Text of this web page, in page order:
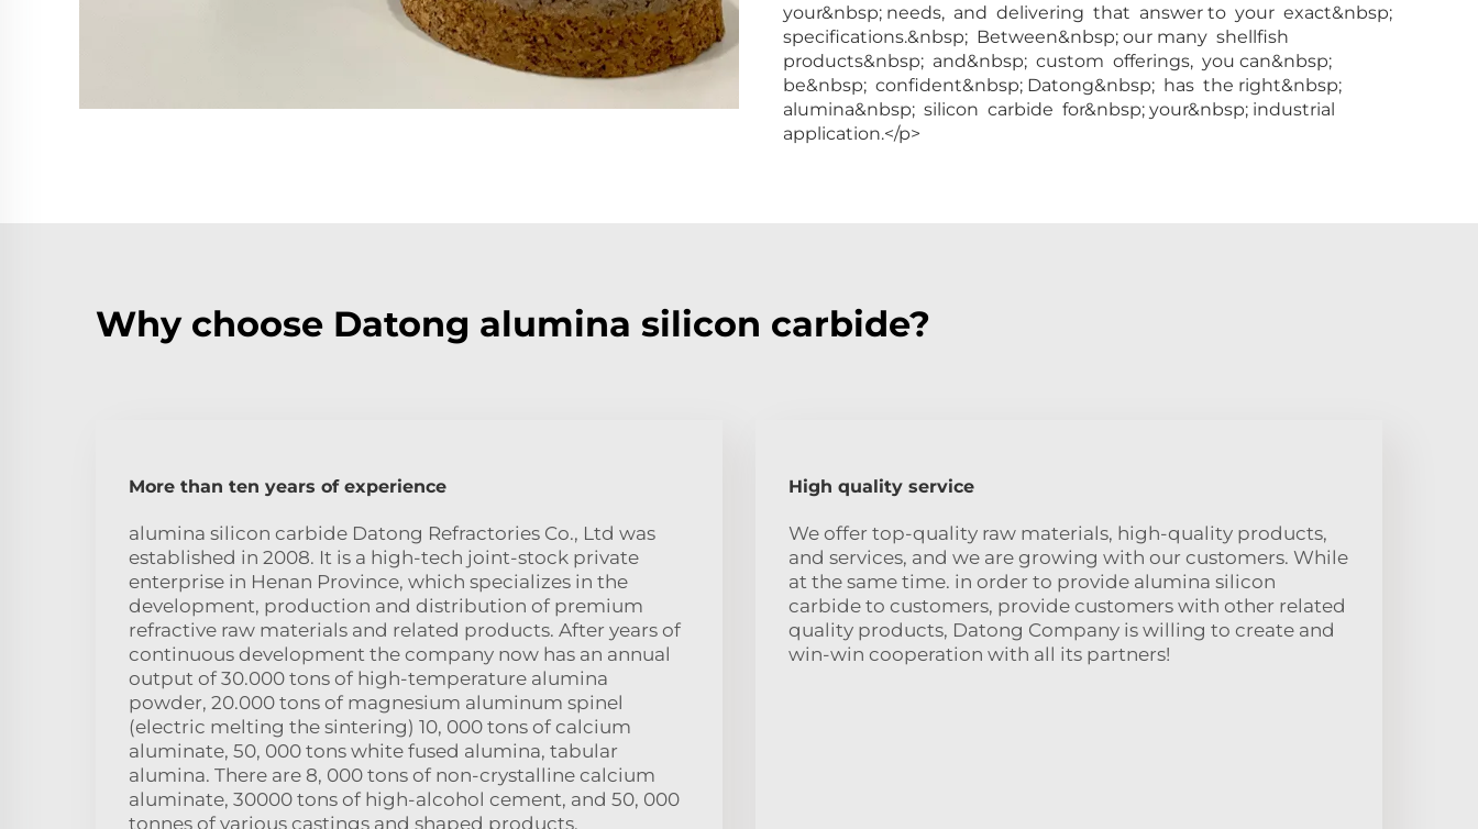
your&nbsp; needs, and delivering that answer to your exact&nbsp;
specifications.&nbsp; Between&nbsp; our many shellfish
products&nbsp; and&nbsp; custom offerings, you can&nbsp;
be&nbsp; confident&nbsp; Datong&nbsp; has the right&nbsp;
alumina&nbsp; silicon carbide for&nbsp; your&nbsp; industrial
application.</p>
Why choose Datong alumina silicon carbide?
More than ten years of experience
alumina silicon carbide Datong Refractories Co., Ltd was
established in 2008. It is a high-tech joint-stock private
enterprise in Henan Province, which specializes in the
development, production and distribution of premium
refractive raw materials and related products. After years of
continuous development the company now has an annual
output of 30.000 tons of high-temperature alumina
powder, 20.000 tons of magnesium aluminum spinel
(electric melting the sintering) 10, 000 tons of calcium
aluminate, 50, 000 tons white fused alumina, tabular
alumina. There are 8, 000 tons of non-crystalline calcium
aluminate, 30000 tons of high-alcohol cement, and 50, 000
tonnes of various castings and shaped products.
High quality service
We offer top-quality raw materials, high-quality products,
and services, and we are growing with our customers. While
at the same time. in order to provide alumina silicon
carbide to customers, provide customers with other related
quality products, Datong Company is willing to create and
win-win cooperation with all its partners!